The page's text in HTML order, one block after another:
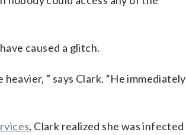
caused a glitch.
” says Clark. “He immediately
, Clark realized she was infected